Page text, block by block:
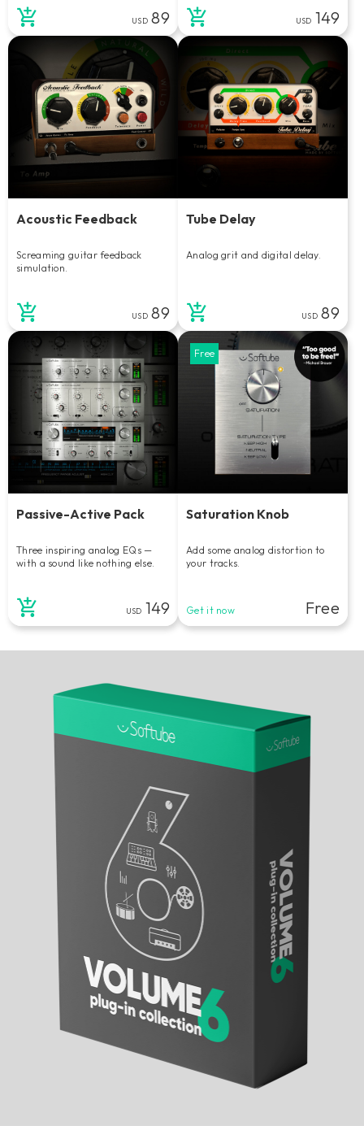
USD 89 USD 149
Acoustic Feedback
Screaming guitar feedback
simulation.
USD 89
Tube Delay
Analog grit and digital delay.
USD 89
Passive-Active Pack
Three inspiring analog EQs —
with a sound like nothing else.
USD 149
Free
Saturation Knob
Add some analog distortion to
your tracks.
Get it now Free